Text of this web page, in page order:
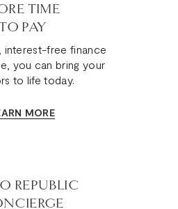
TIME
PAY
interest-free finance
you can bring your
to life today.
MORE
REPUBLIC